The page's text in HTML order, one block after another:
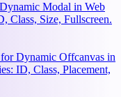
Modal in Web
Class, Size, Fullscreen.
Dynamic Offcanvas in
ID, Class, Placement,